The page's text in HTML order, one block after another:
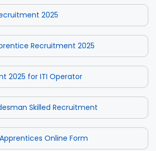
2025
Recruitment 2025
2025 for ITI Operator
Skilled Recruitment
Online Form